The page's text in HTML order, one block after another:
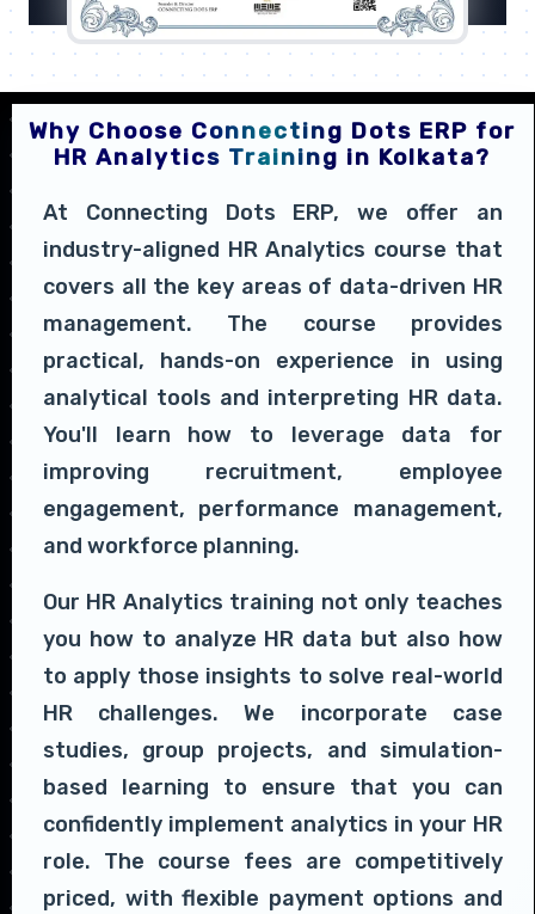
Why Choose Connecting Dots ERP for
HR Analytics Training in Kolkata?
At Connecting Dots ERP, we offer an
industry-aligned HR Analytics course that
covers all the key areas of data-driven HR
management. The course provides
practical, hands-on experience in using
analytical tools and interpreting HR data.
You'll learn how to leverage data for
improving recruitment, employee
engagement, performance management,
and workforce planning.
Our HR Analytics training not only teaches
you how to analyze HR data but also how
to apply those insights to solve real-world
HR challenges. We incorporate case
studies, group projects, and simulation-
based learning to ensure that you can
confidently implement analytics in your HR
role. The course fees are competitively
priced, with flexible payment options and